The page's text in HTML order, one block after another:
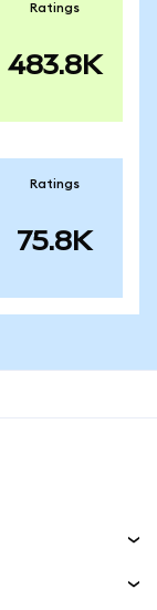
Ratings
483.8K
Ratings
75.8K